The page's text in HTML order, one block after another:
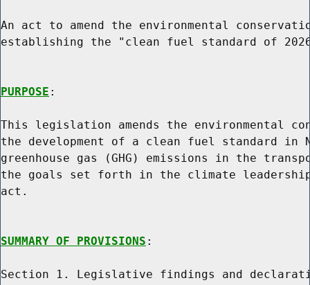
An act to amend the environmental
establishing the "clean fuel standard of
PURPOSE :
This legislation amends the environmental
the development of a clean fuel standard in
greenhouse gas (GHG) emissions in the
the goals set forth in the climate leadership
act.
SUMMARY OF PROVISIONS :
Section 1. Legislative findings and